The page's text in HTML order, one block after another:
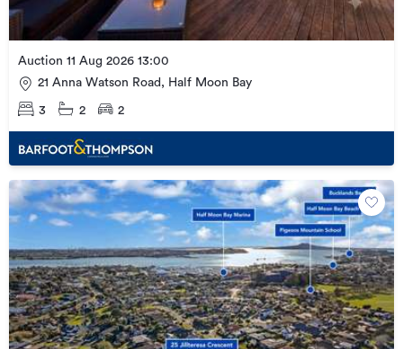
Auction 11 Aug 2026 13:00
21 Anna Watson Road, Half Moon Bay
3 2 2